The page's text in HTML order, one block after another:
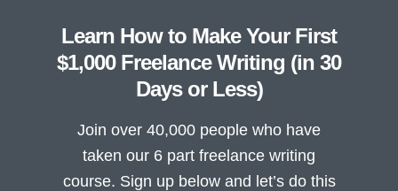
Learn How to Make Your First
$1,000 Freelance Writing (in 30
Days or Less)
Join over 40,000 people who have
taken our 6 part freelance writing
course. Sign up below and let’s do this